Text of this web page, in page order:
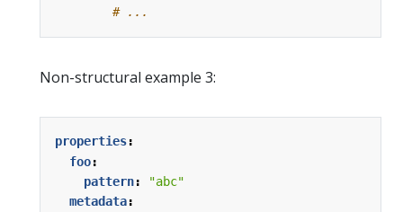
# ...
Non-structural example 3:
properties:
foo:
pattern:
"abc"
metadata: